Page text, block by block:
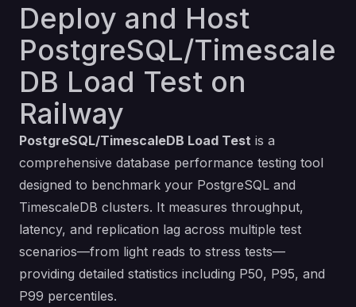
Deploy and Host
PostgreSQL/Timescale
DB Load Test on
Railway
PostgreSQL/TimescaleDB Load Test is a
comprehensive database performance testing tool
designed to benchmark your PostgreSQL and
TimescaleDB clusters. It measures throughput,
latency, and replication lag across multiple test
scenarios—from light reads to stress tests—
providing detailed statistics including P50, P95, and
P99 percentiles.